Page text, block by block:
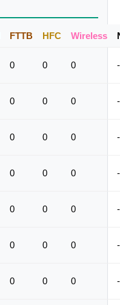
FTTB HFC Wireless
0 0 0 -
0 0 0 -
0 0 0 -
0 0 0 -
0 0 0 -
0 0 0 -
0 0 0 -